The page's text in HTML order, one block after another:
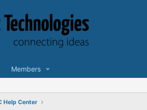
Members
Help Center